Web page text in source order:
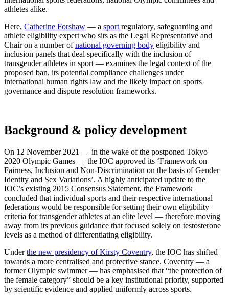
athletes alike.
Here, Catherine Forshaw — a sport regulatory, safeguarding and
athlete eligibility expert who sits as the Legal Representative and
Chair on a number ofnational governing body eligibility and
inclusion panels that deal specifically with the inclusion of
transgender athletes in sport — examines the legal context of the
proposed ban, its potential compliance challenges under
international human rights law and the likely impact on sports
governance and dispute resolution frameworks.
Background & policy development
On 12 November 2021 — in the wake of the postponed Tokyo
2020 Olympic Games — the IOC approved its ‘Framework on
Fairness, Inclusion and Non-Discrimination on the basis of Gender
Identity and Sex Variations’. A highly anticipated update to the
IOC’s existing 2015 Consensus Statement, the Framework
concluded that individual sports and their respective international
federations would be responsible for setting their own eligibility
criteria for transgender athletes at an elite level — therefore moving
away from its previous guidance that focused solely on testosterone
levels as a method of differentiating eligibility.
Underthe new presidency of Kirsty Coventry, the IOC has shifted
towards a more centralised and protective stance. Coventry — a
former Olympic swimmer — has emphasised that “the protection of
the female category” should be a key institutional priority, supported
by scientific evidence and applied uniformly across sports.